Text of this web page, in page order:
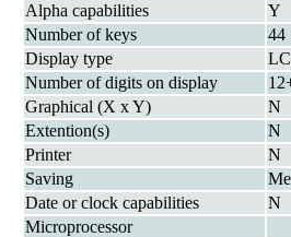
Alpha capabilities
Y
Number of keys
44
Display type
Number of digits on display
Graphical (X x Y)
N
Extention(s)
N
Printer
N
Saving
Date or clock capabilities
N
Microprocessor